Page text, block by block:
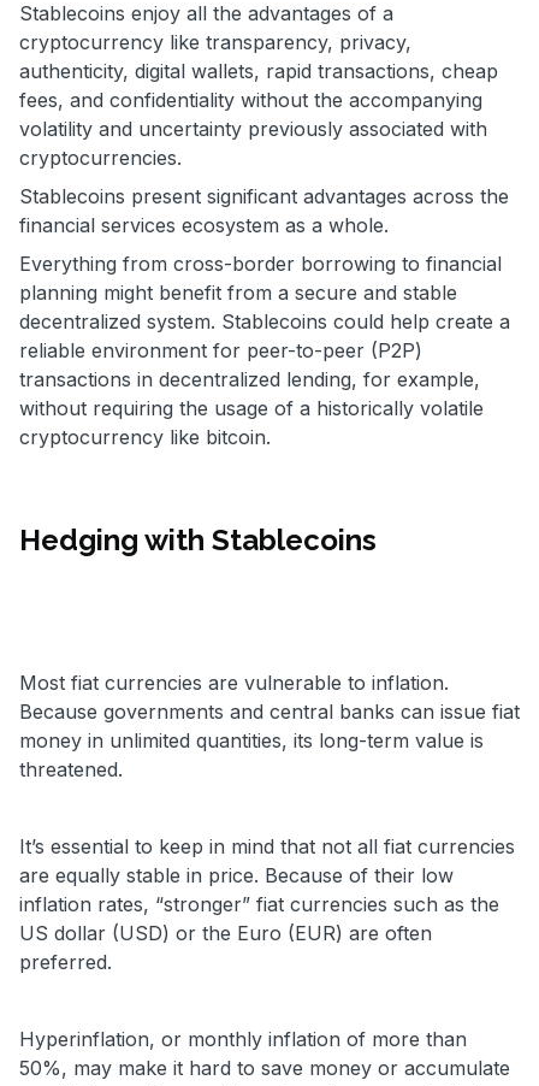
Stablecoins enjoy all the advantages of a
cryptocurrency like transparency, privacy,
authenticity, digital wallets, rapid transactions, cheap
fees, and confidentiality without the accompanying
volatility and uncertainty previously associated with
cryptocurrencies.
Stablecoins present significant advantages across the
financial services ecosystem as a whole.
Everything from cross-border borrowing to financial
planning might benefit from a secure and stable
decentralized system. Stablecoins could help create a
reliable environment for peer-to-peer (P2P)
transactions in decentralized lending, for example,
without requiring the usage of a historically volatile
cryptocurrency like bitcoin.
Hedging with Stablecoins
Most fiat currencies are vulnerable to inflation.
Because governments and central banks can issue fiat
money in unlimited quantities, its long-term value is
threatened.
It’s essential to keep in mind that not all fiat currencies
are equally stable in price. Because of their low
inflation rates, “stronger” fiat currencies such as the
US dollar (USD) or the Euro (EUR) are often
preferred.
Hyperinflation, or monthly inflation of more than
50%, may make it hard to save money or accumulate